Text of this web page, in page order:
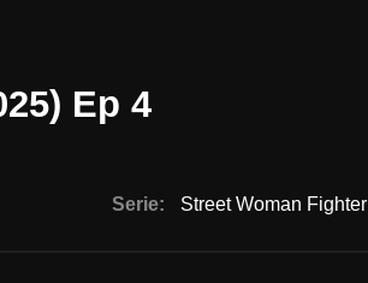
Ep 4
Serie: Street Woman Fighter